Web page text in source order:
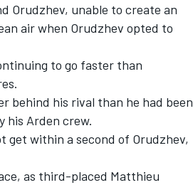
Orudzhev, unable to create an
air when Orudzhev opted to
to go faster than
behind his rival than he had been
his Arden crew.
get within a second of Orudzhev,
as third-placed Matthieu